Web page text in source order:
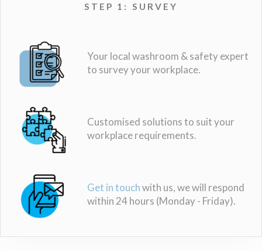
STEP 1: SURVEY
Your local washroom & safety expert
to survey your workplace.
Customised solutions to suit your
workplace requirements.
Get in touchwith us, we will respond
within 24 hours (Monday - Friday).